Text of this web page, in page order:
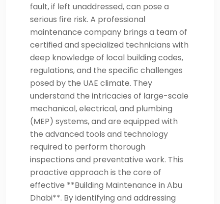
fault, if left unaddressed, can pose a
serious fire risk. A professional
maintenance company brings a team of
certified and specialized technicians with
deep knowledge of local building codes,
regulations, and the specific challenges
posed by the UAE climate. They
understand the intricacies of large-scale
mechanical, electrical, and plumbing
(MEP) systems, and are equipped with
the advanced tools and technology
required to perform thorough
inspections and preventative work. This
proactive approach is the core of
effective **Building Maintenance in Abu
Dhabi**. By identifying and addressing